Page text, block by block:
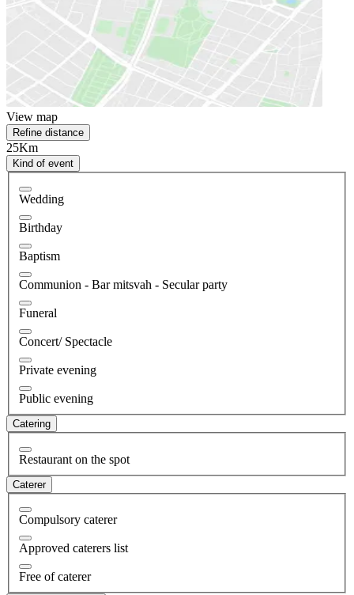
View map
Refine distance
25Km
Kind of event
Wedding
Birthday
Baptism
Communion - Bar mitsvah - Secular party
Funeral
Concert/ Spectacle
Private evening
Public evening
Catering
Restaurant on the spot
Caterer
Compulsory caterer
Approved caterers list
Free of caterer